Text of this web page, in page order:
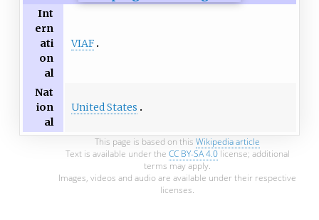
Int
ern
ati
on
al
VIAF
Nat
ion
al
United States
This page is based on this Wikipedia article
Text is available under the CC BY-SA 4.0license; additional
terms may apply.
Images, videos and audio are available under their respective
licenses.